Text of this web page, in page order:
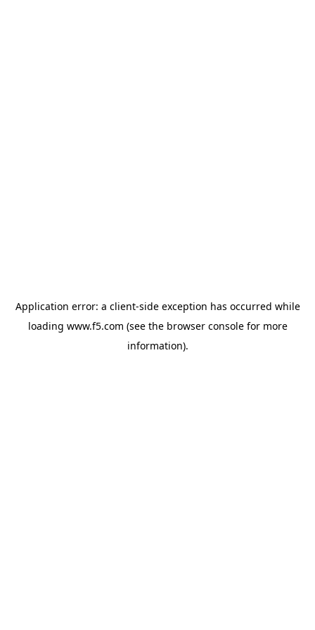
Application error: a client-side exception has occurred while
loading www.f5.com (see the browser consolefor more
information).